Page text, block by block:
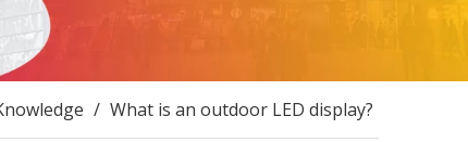
/ What is an outdoor LED display?